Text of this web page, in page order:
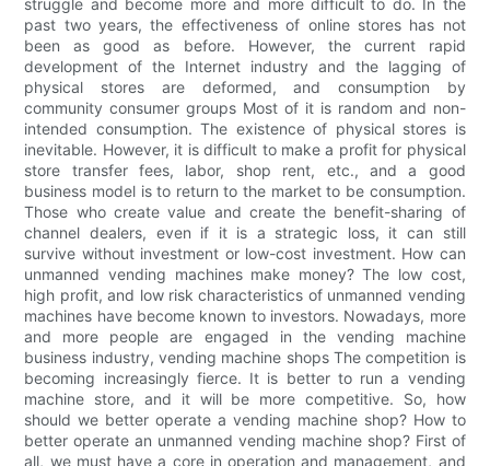
struggle and become more and more difficult to do. In the
past two years, the effectiveness of online stores has not
been as good as before. However, the current rapid
development of the Internet industry and the lagging of
physical stores are deformed, and consumption by
community consumer groups Most of it is random and non-
intended consumption. The existence of physical stores is
inevitable. However, it is difficult to make a profit for physical
store transfer fees, labor, shop rent, etc., and a good
business model is to return to the market to be consumption.
Those who create value and create the benefit-sharing of
channel dealers, even if it is a strategic loss, it can still
survive without investment or low-cost investment. How can
unmanned vending machines make money? The low cost,
high profit, and low risk characteristics of unmanned vending
machines have become known to investors. Nowadays, more
and more people are engaged in the vending machine
business industry, vending machine shops The competition is
becoming increasingly fierce. It is better to run a vending
machine store, and it will be more competitive. So, how
should we better operate a vending machine shop? How to
better operate an unmanned vending machine shop? First of
all, we must have a core in operation and management, and